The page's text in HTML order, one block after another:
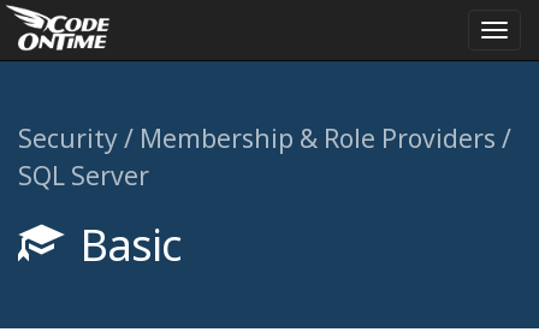
Security / Membership & Role Providers /
SQL Server
Basic